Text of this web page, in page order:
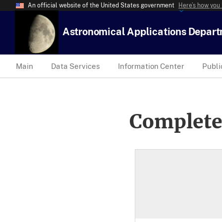
An official website of the United States government Here’s how
Astronomical Applications
Main Data Services Information Center